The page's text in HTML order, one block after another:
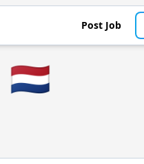
Post Job
🇳🇱